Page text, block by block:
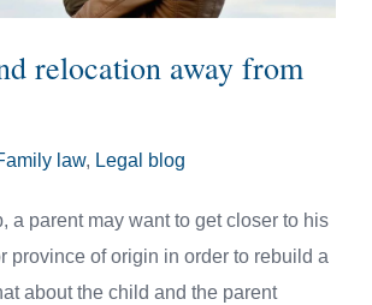
relocation away from
law, Legal blog
a parent may want to get closer to his
province of origin in order to rebuild a
about the child and the parent